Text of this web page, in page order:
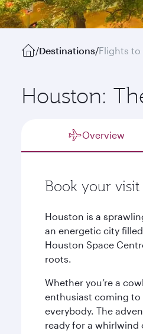
/Destinations/Flights
Houston:
Overview
Book your
Houston is a
an energetic city
Houston Space
roots.
Whether you’re a
enthusiast coming to
everybody. The
ready for a